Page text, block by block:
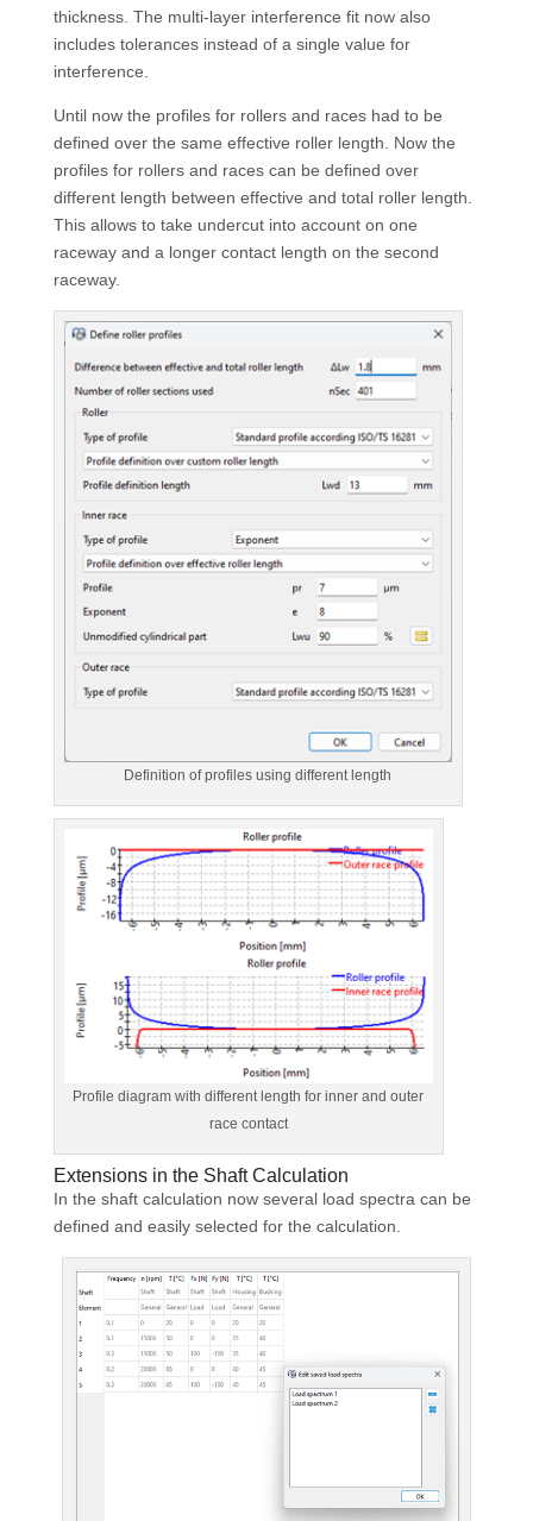
thickness. The multi-layer interference fit now also
includes tolerances instead of a single value for
interference.
Until now the profiles for rollers and races had to be
defined over the same effective roller length. Now the
profiles for rollers and races can be defined over
different length between effective and total roller length.
This allows to take undercut into account on one
raceway and a longer contact length on the second
raceway.
Definition of profiles using different length
Profile diagram with different length for inner and outer
race contact
Extensions in the Shaft Calculation
In the shaft calculation now several load spectra can be
defined and easily selected for the calculation.